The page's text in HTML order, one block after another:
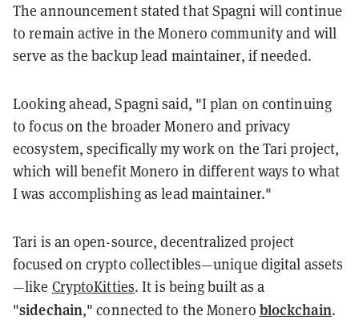
The announcement stated that Spagni will continue
to remain active in the Monero community and will
serve as the backup lead maintainer, if needed.
Looking ahead, Spagni said, "I plan on continuing
to focus on the broader Monero and privacy
ecosystem, specifically my work on the Tari project,
which will benefit Monero in different ways to what
I was accomplishing as lead maintainer."
Tari is an open-source, decentralized project
focused on crypto collectibles—unique digital assets
—like CryptoKitties. It is being built as a
"sidechain," connected to the Monero blockchain.